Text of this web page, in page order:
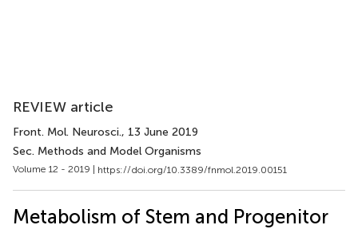
REVIEW article
Front. Mol. Neurosci., 13 June 2019
Sec. Methods and Model Organisms
Volume 12 - 2019 | https://doi.org/10.3389/fnmol.2019.00151
Metabolism of Stem and Progenitor